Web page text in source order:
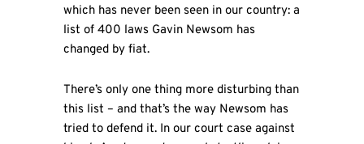
which has never been seen in our country: a
list of 400 laws Gavin Newsom has
changed by fiat.
There’s only one thing more disturbing than
this list – and that’s the way Newsom has
tried to defend it. In our court case against